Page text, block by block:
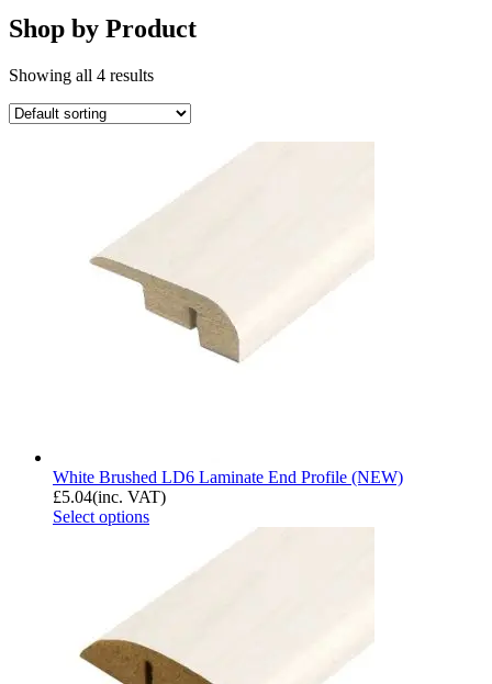
Shop by Product
Showing all 4 results
White Brushed LD6 Laminate End Profile (NEW)
£5.04(inc. VAT)
Select options